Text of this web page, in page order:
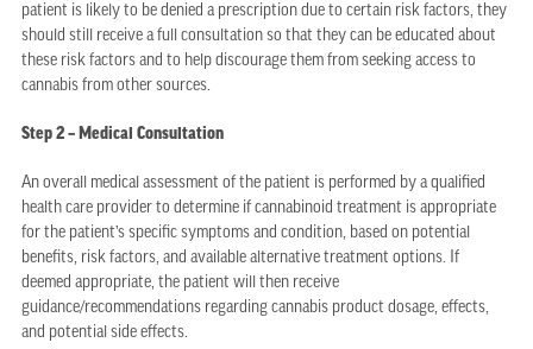
patient is likely to be denied a prescription due to certain risk factors, they
should still receive a full consultation so that they can be educated about
these risk factors and to help discourage them from seeking access to
cannabis from other sources.
Step 2 – Medical Consultation
An overall medical assessment of the patient is performed by a qualified
health care provider to determine if cannabinoid treatment is appropriate
for the patient’s specific symptoms and condition, based on potential
benefits, risk factors, and available alternative treatment options. If
deemed appropriate, the patient will then receive
guidance/recommendations regarding cannabis product dosage, effects,
and potential side effects.